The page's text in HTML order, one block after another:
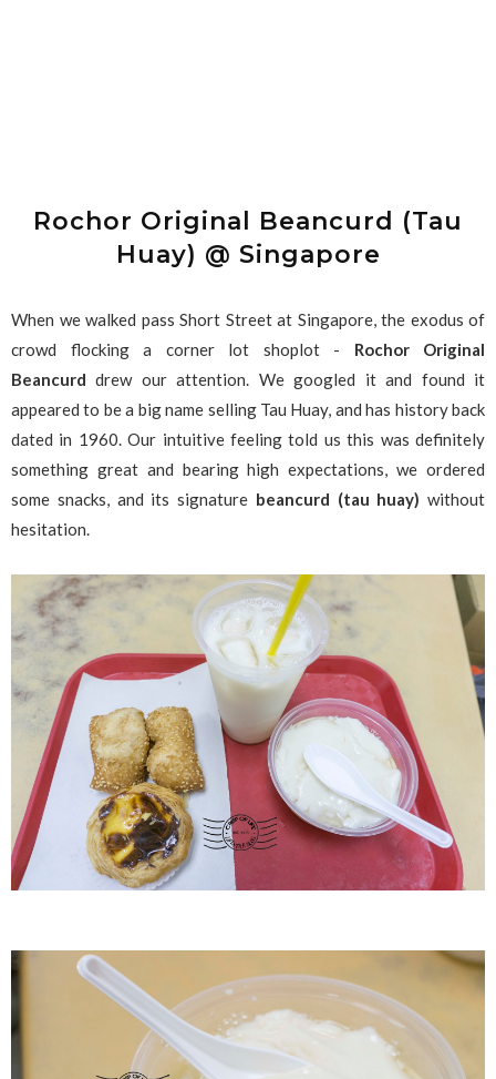
Rochor Original Beancurd (Tau
Huay) @ Singapore
When we walked pass Short Street at Singapore, the exodus of
crowd flocking a corner lot shoplot - Rochor Original
Beancurd drew our attention. We googled it and found it
appeared to be a big name selling Tau Huay, and has history back
dated in 1960. Our intuitive feeling told us this was definitely
something great and bearing high expectations, we ordered
some snacks, and its signature beancurd (tau huay) without
hesitation.